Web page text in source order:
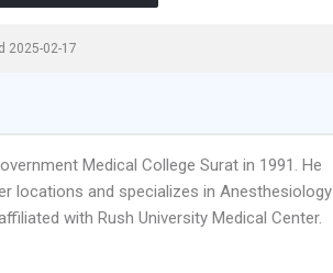
2025-02-17
Medical College Surat in 1991. He
locations and specializes in Anesthesiology
with Rush University Medical Center.